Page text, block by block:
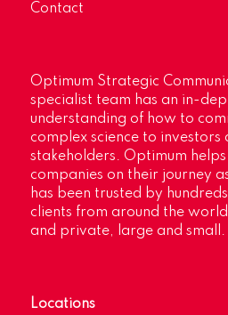
Contact
Optimum Strategic
specialist team has an in-
understanding of how to
complex science to
stakeholders. Optimum helps
companies on their journey
has been trusted by
clients from around the
and private, large and small.
Locations